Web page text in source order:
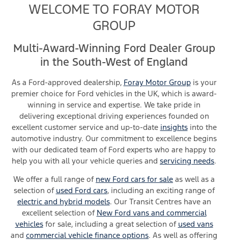
WELCOME TO FORAY MOTOR
GROUP
Multi-Award-Winning Ford Dealer Group
in the South-West of England
As a Ford-approved dealership, Foray Motor Groupis your
premier choice for Ford vehicles in the UK, which is award-
winning in service and expertise. We take pride in
delivering exceptional driving experiences founded on
excellent customer service and up-to-date insightsinto the
automotive industry. Our commitment to excellence begins
with our dedicated team of Ford experts who are happy to
help you with all your vehicle queries and servicing needs.
We offer a full range of new Ford cars for sale as well as a
selection of used Ford cars, including an exciting range of
electric and hybrid models. Our Transit Centres have an
excellent selection of New Ford vans and commercial
vehiclesfor sale, including a great selection of used vans
and commercial vehicle finance options. As well as offering